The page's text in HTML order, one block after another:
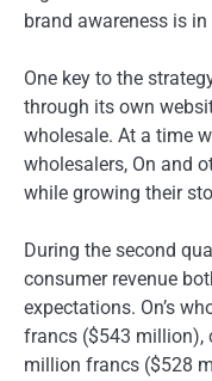
brand awareness is
One key to the
through its own
wholesale. At a time
wholesalers, On and
while growing their
During the second
consumer revenue
expectations. On’s
francs ($543 million),
million francs ($528